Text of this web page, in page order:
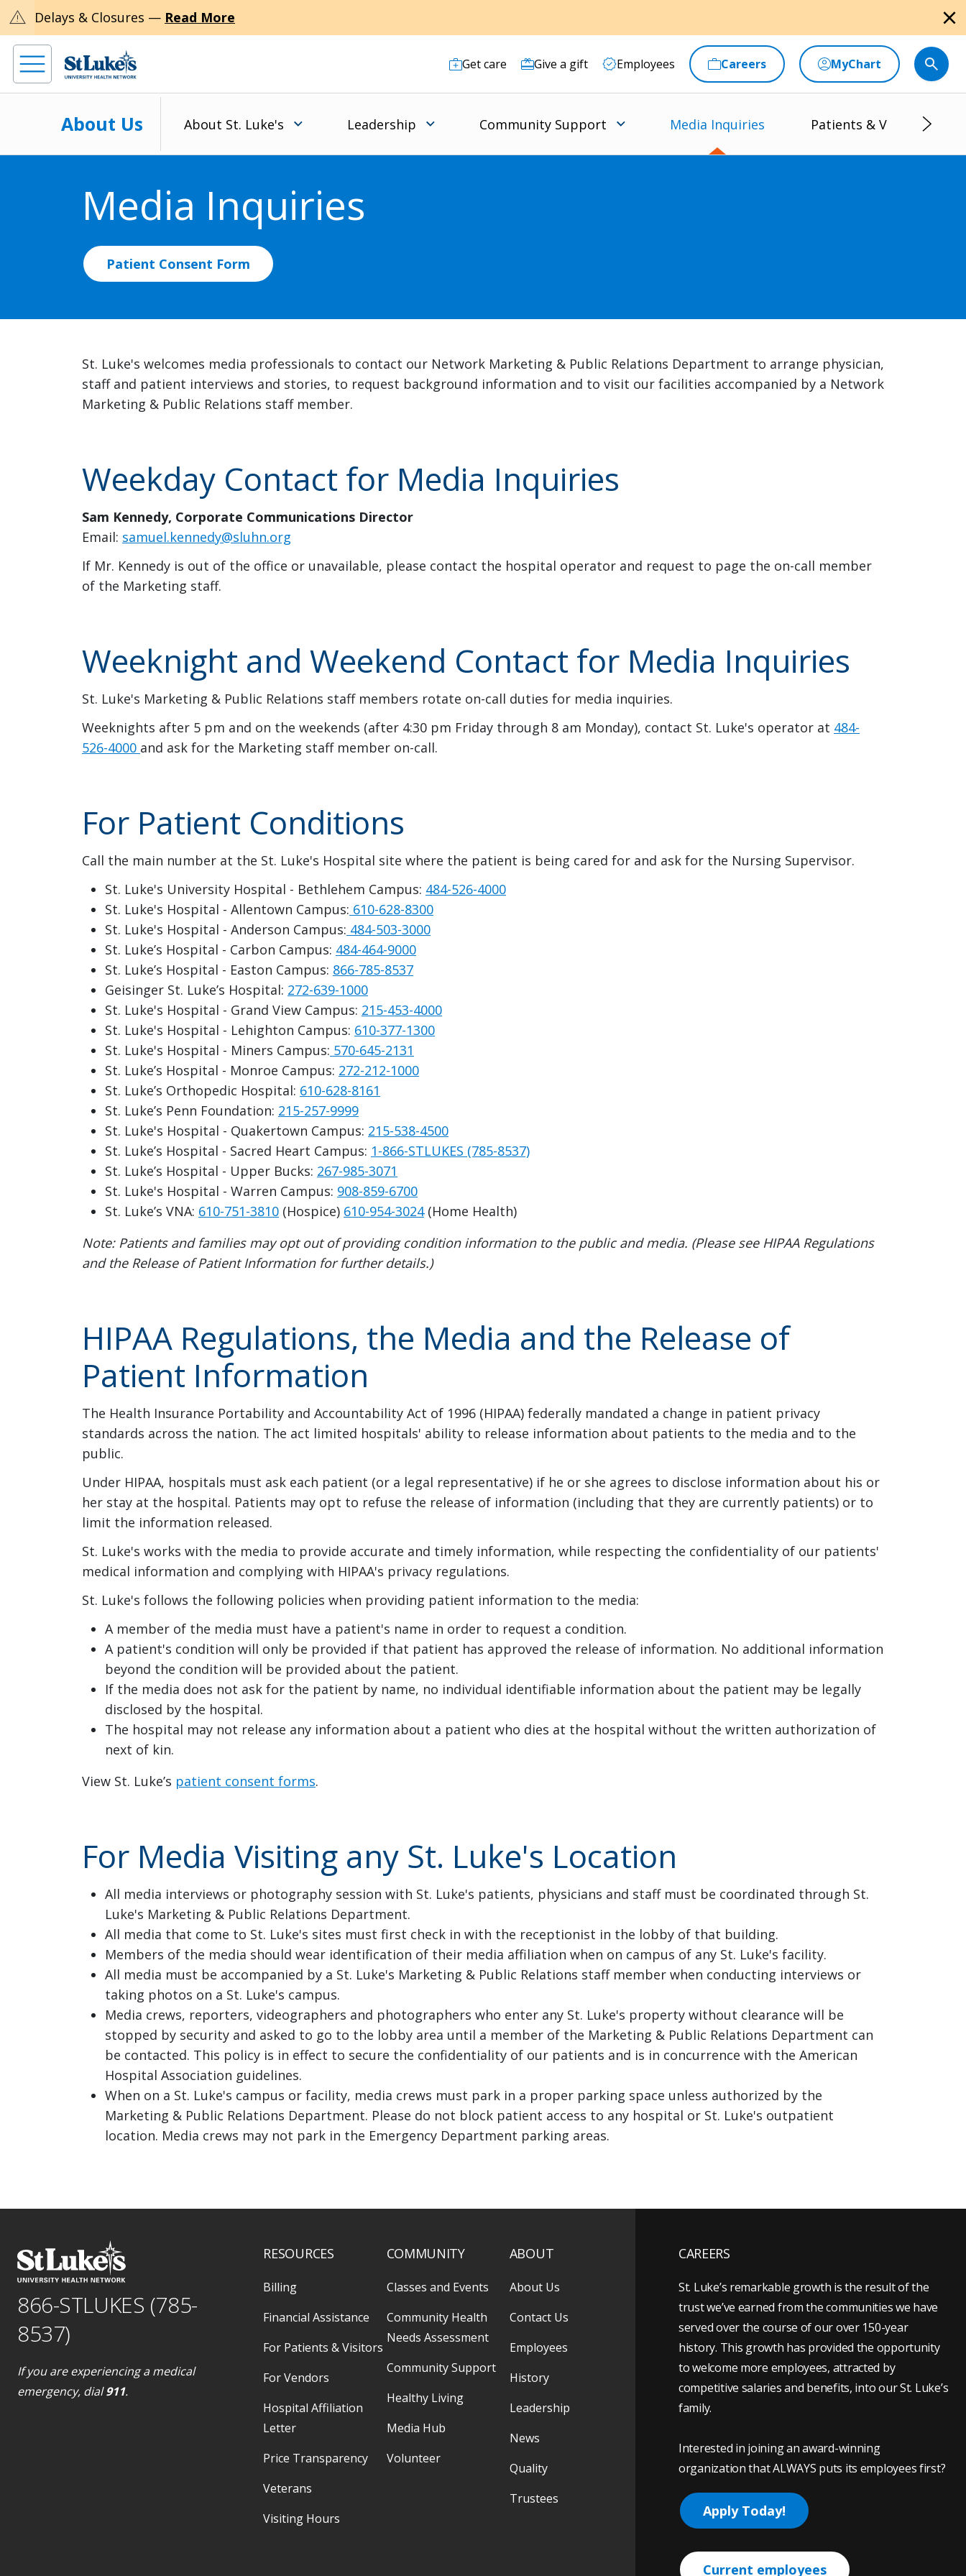
warning Delays & Closures — Read More close
Get care Give a gift Employees Careers MyChart
About Us About St. Luke's Leadership Community Support Media Inquiries Patients & Visitors
Media Inquiries
Patient Consent Form
St. Luke's welcomes media professionals to contact our Network Marketing & Public Relations Department to arrange physician,
staff and patient interviews and stories, to request background information and to visit our facilities accompanied by a Network
Marketing & Public Relations staff member.
Weekday Contact for Media Inquiries
Sam Kennedy, Corporate Communications Director
Email: samuel.kennedy@sluhn.org
If Mr. Kennedy is out of the office or unavailable, please contact the hospital operator and request to page the on-call member
of the Marketing staff.
Weeknight and Weekend Contact for Media Inquiries
St. Luke's Marketing & Public Relations staff members rotate on-call duties for media inquiries.
Weeknights after 5 pm and on the weekends (after 4:30 pm Friday through 8 am Monday), contact St. Luke's operator at 484-
526-4000 and ask for the Marketing staff member on-call.
For Patient Conditions
Call the main number at the St. Luke's Hospital site where the patient is being cared for and ask for the Nursing Supervisor.
St. Luke's University Hospital - Bethlehem Campus: 484-526-4000
St. Luke's Hospital - Allentown Campus: 610-628-8300
St. Luke's Hospital - Anderson Campus: 484-503-3000
St. Luke’s Hospital - Carbon Campus: 484-464-9000
St. Luke’s Hospital - Easton Campus: 866-785-8537
Geisinger St. Luke’s Hospital: 272-639-1000
St. Luke's Hospital - Grand View Campus: 215-453-4000
St. Luke's Hospital - Lehighton Campus: 610-377-1300
St. Luke's Hospital - Miners Campus: 570-645-2131
St. Luke’s Hospital - Monroe Campus: 272-212-1000
St. Luke’s Orthopedic Hospital: 610-628-8161
St. Luke’s Penn Foundation: 215-257-9999
St. Luke's Hospital - Quakertown Campus: 215-538-4500
St. Luke’s Hospital - Sacred Heart Campus: 1-866-STLUKES (785-8537)
St. Luke’s Hospital - Upper Bucks: 267-985-3071
St. Luke's Hospital - Warren Campus: 908-859-6700
St. Luke’s VNA: 610-751-3810 (Hospice) 610-954-3024(Home Health)
Note: Patients and families may opt out of providing condition information to the public and media. (Please see HIPAA Regulations
and the Release of Patient Information for further details.)
HIPAA Regulations, the Media and the Release of
Patient Information
The Health Insurance Portability and Accountability Act of 1996 (HIPAA) federally mandated a change in patient privacy
standards across the nation. The act limited hospitals' ability to release information about patients to the media and to the
public.
Under HIPAA, hospitals must ask each patient (or a legal representative) if he or she agrees to disclose information about his or
her stay at the hospital. Patients may opt to refuse the release of information (including that they are currently patients) or to
limit the information released.
St. Luke's works with the media to provide accurate and timely information, while respecting the confidentiality of our patients'
medical information and complying with HIPAA's privacy regulations.
St. Luke's follows the following policies when providing patient information to the media:
A member of the media must have a patient's name in order to request a condition.
A patient's condition will only be provided if that patient has approved the release of information. No additional information
beyond the condition will be provided about the patient.
If the media does not ask for the patient by name, no individual identifiable information about the patient may be legally
disclosed by the hospital.
The hospital may not release any information about a patient who dies at the hospital without the written authorization of
next of kin.
View St. Luke’s patient consent forms.
For Media Visiting any St. Luke's Location
All media interviews or photography session with St. Luke's patients, physicians and staff must be coordinated through St.
Luke's Marketing & Public Relations Department.
All media that come to St. Luke's sites must first check in with the receptionist in the lobby of that building.
Members of the media should wear identification of their media affiliation when on campus of any St. Luke's facility.
All media must be accompanied by a St. Luke's Marketing & Public Relations staff member when conducting interviews or
taking photos on a St. Luke's campus.
Media crews, reporters, videographers and photographers who enter any St. Luke's property without clearance will be
stopped by security and asked to go to the lobby area until a member of the Marketing & Public Relations Department can
be contacted. This policy is in effect to secure the confidentiality of our patients and is in concurrence with the American
Hospital Association guidelines.
When on a St. Luke's campus or facility, media crews must park in a proper parking space unless authorized by the
Marketing & Public Relations Department. Please do not block patient access to any hospital or St. Luke's outpatient
location. Media crews may not park in the Emergency Department parking areas.
866-STLUKES (785-
8537)
If you are experiencing a medical
emergency, dial911.
RESOURCES
Billing
Financial Assistance
For Patients & Visitors
For Vendors
Hospital Affiliation
Letter
Price Transparency
Veterans
Visiting Hours
COMMUNITY
Classes and Events
Community Health
Needs Assessment
Community Support
Healthy Living
Media Hub
Volunteer
ABOUT
About Us
Contact Us
Employees
History
Leadership
News
Quality
Trustees
CAREERS
St. Luke’s remarkable growth is the result of the
trust we’ve earned from the communities we have
served over the course of our over 150-year
history. This growth has provided the opportunity
to welcome more employees, attracted by
competitive salaries and benefits, into our St. Luke’s
family.
Interested in joining an award-winning
organization that ALWAYS puts its employees first?
Apply Today!
Current employees